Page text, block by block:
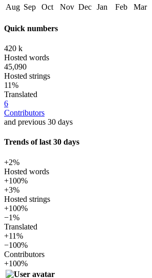
Aug Sep Oct Nov Dec Jan Feb Mar
Quick numbers
420 k
Hosted words
45,090
Hosted strings
11%
Translated
6
Contributors
and previous 30 days
Trends of last 30 days
+2%
Hosted words
+100%
+3%
Hosted strings
+100%
−1%
Translated
+11%
−100%
Contributors
+100%